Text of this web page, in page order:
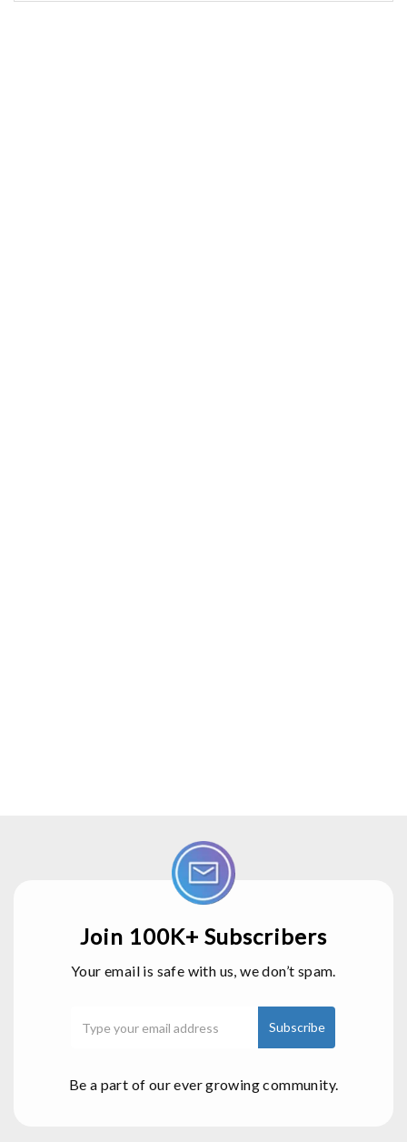
Join 100K+ Subscribers
Your email is safe with us, we don’t spam.
Be a part of our ever growing community.